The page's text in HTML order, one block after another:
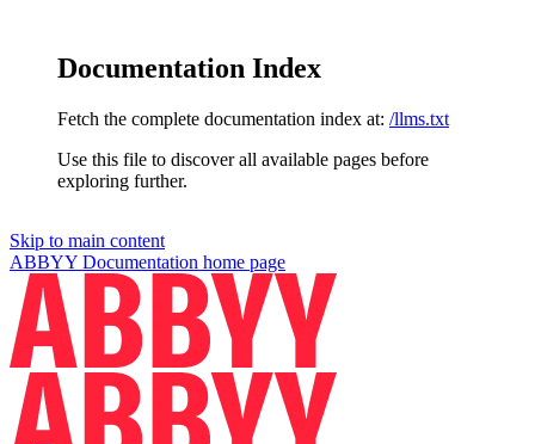
Documentation Index
Fetch the complete documentation index at: /llms.txt
Use this file to discover all available pages before
exploring further.
Skip to main content
ABBYY Documentation home page